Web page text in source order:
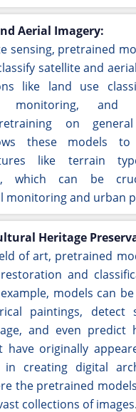
Aerial Imagery:
sensing, pretrained
satellite and
like land use
monitoring, and
on
these models to
like terrain
which can be
monitoring and urban
Heritage
of art, pretrained
and
models can
paintings, detect
and even predict
have originally
creating digital
the pretrained
collections of images.